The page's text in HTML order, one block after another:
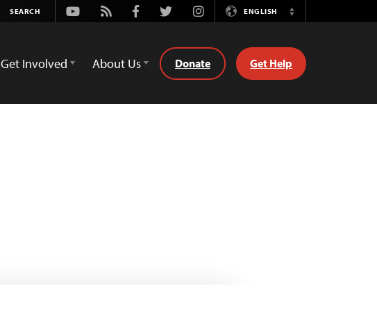
Youtube
Rss FacebookTwitterInstagramENGLISH
Switch
Get Involved About Us Donate Get Help